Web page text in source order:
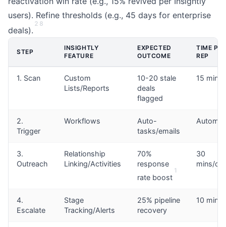
users). Refine thresholds (e.g., 45 days for enterprise
deals).
2 8
STEP
INSIGHTLY
FEATURE
EXPECTED
OUTCOME
TIME PER
REP
1. Scan
Custom
Lists/Reports
10-20 stale
deals
flagged
15 mins
2.
Trigger
Workflows
Auto-
tasks/emails
3.
Outreach
Relationship
Linking/Activities
70%
response
rate boost
1
30
mins/
4.
Escalate
Stage
Tracking/Alerts
25% pipeline
recovery
10 mins